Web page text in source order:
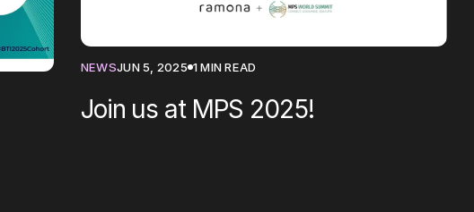
NEWSJUN 5, 2025 1 MIN READ
Join us at MPS 2025!